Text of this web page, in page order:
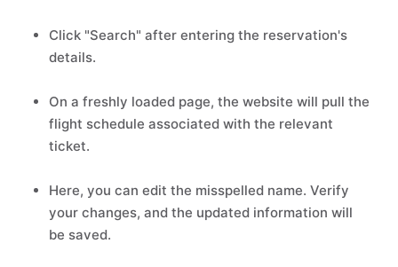
Click "Search" after entering the reservation's
details.
On a freshly loaded page, the website will pull the
flight schedule associated with the relevant
ticket.
Here, you can edit the misspelled name. Verify
your changes, and the updated information will
be saved.